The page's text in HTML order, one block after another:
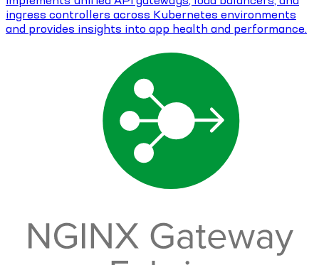
ingress controllers across Kubernetes environments
and provides insights into app health and performance.